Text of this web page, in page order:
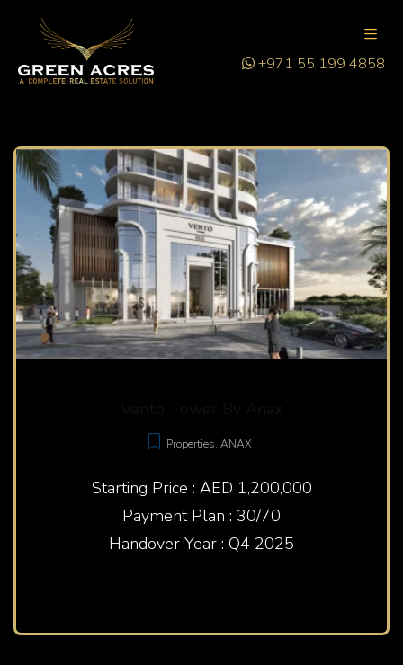
+971 55 199 4858
Properties, ANAX
Starting Price : AED 1,200,000
Payment Plan : 30/70
Handover Year : Q4 2025